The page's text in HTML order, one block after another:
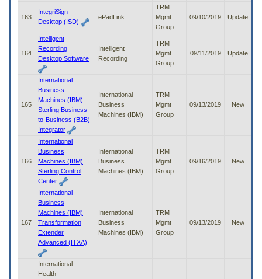
163
IntegriSign
Desktop (ISD)
ePadLink
TRM
Mgmt
Group
09/10/2019 Update
164
Intelligent
Recording
Desktop Software
Intelligent
Recording
TRM
Mgmt
Group
09/11/2019 Update
165
International
Business
Machines (IBM)
Sterling Business-
to-Business (B2B)
Integrator
International
Business
Machines (IBM)
TRM
Mgmt
Group
09/13/2019 New
166
International
Business
Machines (IBM)
Sterling Control
Center
International
Business
Machines (IBM)
TRM
Mgmt
Group
09/16/2019 New
167
International
Business
Machines (IBM)
Transformation
Extender
Advanced (ITXA)
International
Business
Machines (IBM)
TRM
Mgmt
Group
09/13/2019 New
International
Health